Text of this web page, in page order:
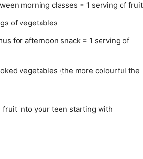
morning classes = 1 serving of fruit
of vegetables
for afternoon snack = 1 serving of
vegetables (the more colourful the
fruit into your teen starting with